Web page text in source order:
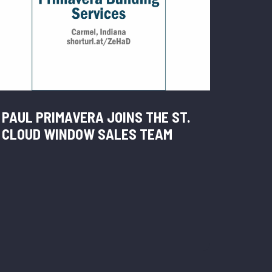
PAUL PRIMAVERA JOINS THE ST.
CLOUD WINDOW SALES TEAM